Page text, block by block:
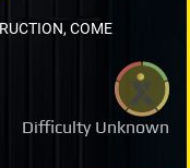
Difficulty Unknown
COME